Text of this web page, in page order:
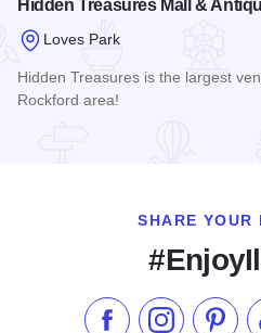
Hidden Treasures Mall &
Loves Park
Hidden Treasures is the largest
Rockford area!
SHARE YOUR